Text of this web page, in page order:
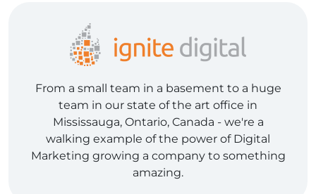
From a small team in a basement to a huge
team in our state of the art office in
Mississauga, Ontario, Canada - we're a
walking example of the power of Digital
Marketing growing a company to something
amazing.